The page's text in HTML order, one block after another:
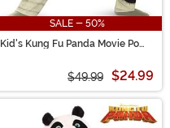
SALE - 50%
Kid's Kung Fu Panda Movie Po
$49.99 $24.99